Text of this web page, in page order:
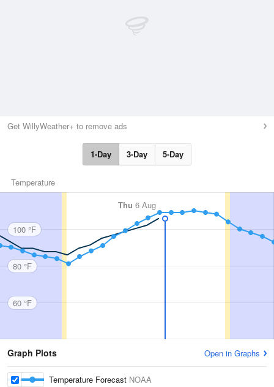
Get WillyWeather+ to remove ads
1-Day 3-Day 5-Day
Temperature
Thu 6 Aug
100 °F
80 °F
60 °F
Graph Plots Open in Graphs
Temperature Forecast NOAA